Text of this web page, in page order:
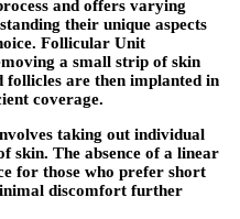
and offers varying
their unique aspects
Follicular Unit
a small strip of skin
are then implanted in
coverage.
taking out individual
skin. The absence of a linear
for those who prefer short
discomfort further